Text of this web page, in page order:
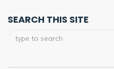
SEARCH THIS SITE